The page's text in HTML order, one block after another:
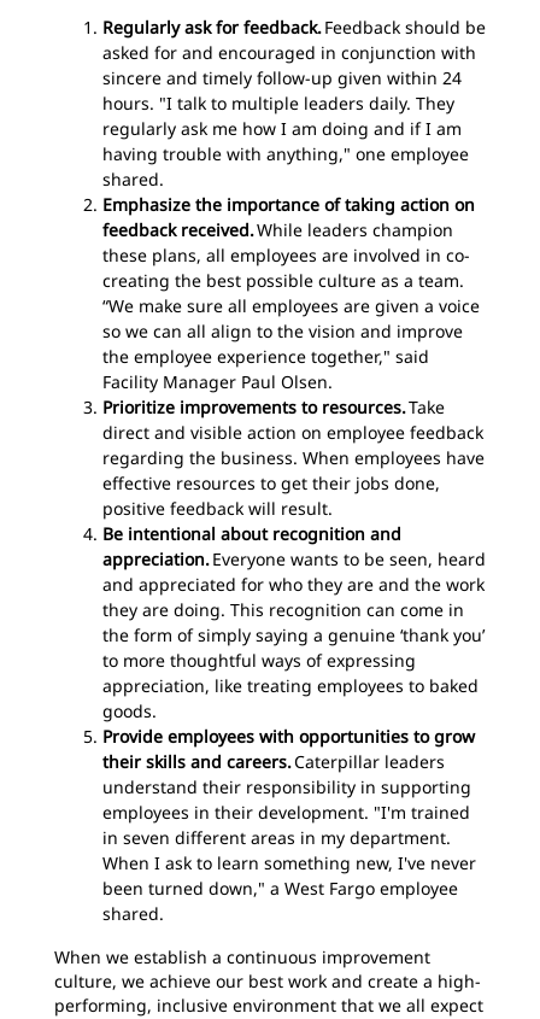
Regularly ask for feedback.Feedback should be
asked for and encouraged in conjunction with
sincere and timely follow-up given within 24
hours. "I talk to multiple leaders daily. They
regularly ask me how I am doing and if I am
having trouble with anything," one employee
shared.
Emphasize the importance of taking action on
feedback received.While leaders champion
these plans, all employees are involved in co-
creating the best possible culture as a team.
“We make sure all employees are given a voice
so we can all align to the vision and improve
the employee experience together," said
Facility Manager Paul Olsen.
Prioritize improvements to resources.Take
direct and visible action on employee feedback
regarding the business. When employees have
effective resources to get their jobs done,
positive feedback will result.
Be intentional about recognition and
appreciation.Everyone wants to be seen, heard
and appreciated for who they are and the work
they are doing. This recognition can come in
the form of simply saying a genuine ‘thank you’
to more thoughtful ways of expressing
appreciation, like treating employees to baked
goods.
Provide employees with opportunities to grow
their skills and careers.Caterpillar leaders
understand their responsibility in supporting
employees in their development. "I'm trained
in seven different areas in my department.
When I ask to learn something new, I've never
been turned down," a West Fargo employee
shared.
When we establish a continuous improvement
culture, we achieve our best work and create a high-
performing, inclusive environment that we all expect